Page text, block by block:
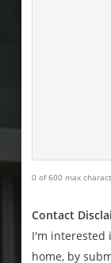
0 of 600 max
Contact
I'm interested
home, by